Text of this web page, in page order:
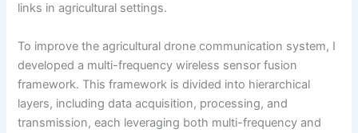
links in agricultural settings.
To improve the agricultural drone communication system, I
developed a multi-frequency wireless sensor fusion
framework. This framework is divided into hierarchical
layers, including data acquisition, processing, and
transmission, each leveraging both multi-frequency and